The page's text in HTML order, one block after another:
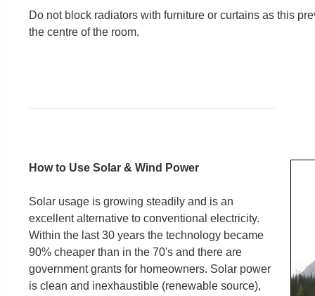
Do not block radiators with furniture or curtains as this
the centre of the room.
How to Use Solar & Wind Power
Solar usage is growing steadily and is an
excellent alternative to conventional electricity.
Within the last 30 years the technology became
90% cheaper than in the 70's and there are
government grants for homeowners. Solar power
is clean and inexhaustible (renewable source),